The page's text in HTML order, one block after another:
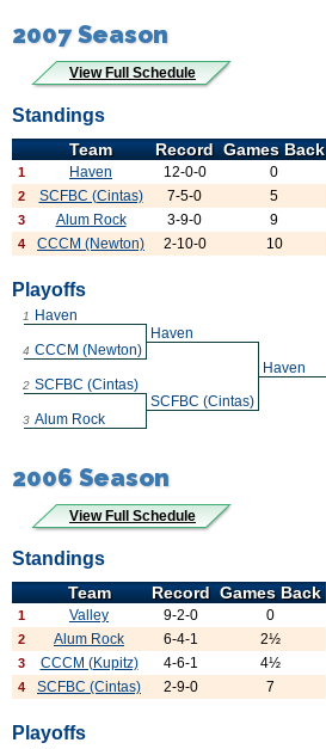
2007 Season
View Full Schedule
Standings
Team Record Games Back
1 Haven 12-0-0 0
2 SCFBC (Cintas) 7-5-0 5
3 Alum Rock 3-9-0 9
4 CCCM (Newton) 2-10-0 10
Playoffs
1
Haven
Haven
Haven
4 CCCM (Newton)
2 SCFBC (Cintas)
SCFBC (Cintas)
3 Alum Rock
2006 Season
View Full Schedule
Standings
Team Record Games Back
1 Valley 9-2-0 0
2 Alum Rock 6-4-1 2½
3 CCCM (Kupitz) 4-6-1 4½
4 SCFBC (Cintas) 2-9-0 7
Playoffs